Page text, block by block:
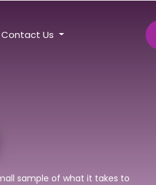
Contact Us
sample of what it takes to